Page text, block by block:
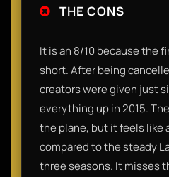
THE CONS
It is an 8/10 because the
short. After being
creators were given just
everything up in 2015.
the plane, but it feels like
compared to the steady
three seasons. It misses